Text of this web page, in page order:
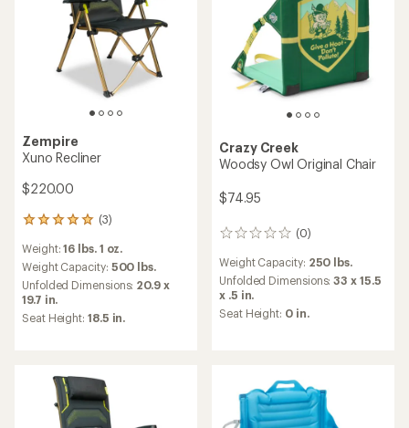
Zempire
Xuno Recliner
$220.00
(3)
3
with
an
average
rating
of
5.0
stars
Weight:16 lbs. 1 oz.
Weight Capacity: 500 lbs.
Unfolded Dimensions: 20.9 x
19.7 in.
Seat Height: 18.5 in.
Crazy Creek
Woodsy Owl Original Chair
$74.95
(0)
0
Weight Capacity: 250 lbs.
Unfolded Dimensions:33 x 15.5
x .5 in.
Seat Height: 0 in.